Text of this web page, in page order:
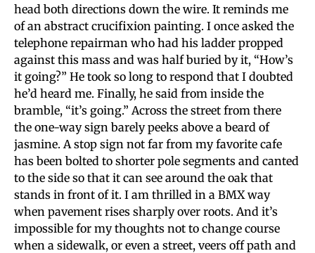
head both directions down the wire. It reminds me
of an abstract crucifixion painting. I once asked the
telephone repairman who had his ladder propped
against this mass and was half buried by it, “How’s
it going?” He took so long to respond that I doubted
he’d heard me. Finally, he said from inside the
bramble, “it’s going.” Across the street from there
the one-way sign barely peeks above a beard of
jasmine. A stop sign not far from my favorite cafe
has been bolted to shorter pole segments and canted
to the side so that it can see around the oak that
stands in front of it. I am thrilled in a BMX way
when pavement rises sharply over roots. And it’s
impossible for my thoughts not to change course
when a sidewalk, or even a street, veers off path and